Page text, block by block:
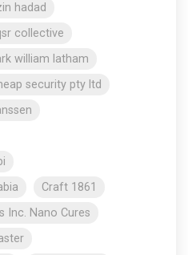
hadad
collective
william latham
security pty ltd
Craft 1861
Inc. Nano Cures